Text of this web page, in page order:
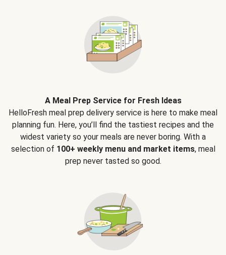
A Meal Prep Service for Fresh Ideas
HelloFresh meal prep delivery service is here to make meal
planning fun. Here, you’ll find the tastiest recipes and the
widest variety so your meals are never boring. With a
selection of 100+ weekly menu and market items, meal
prep never tasted so good.